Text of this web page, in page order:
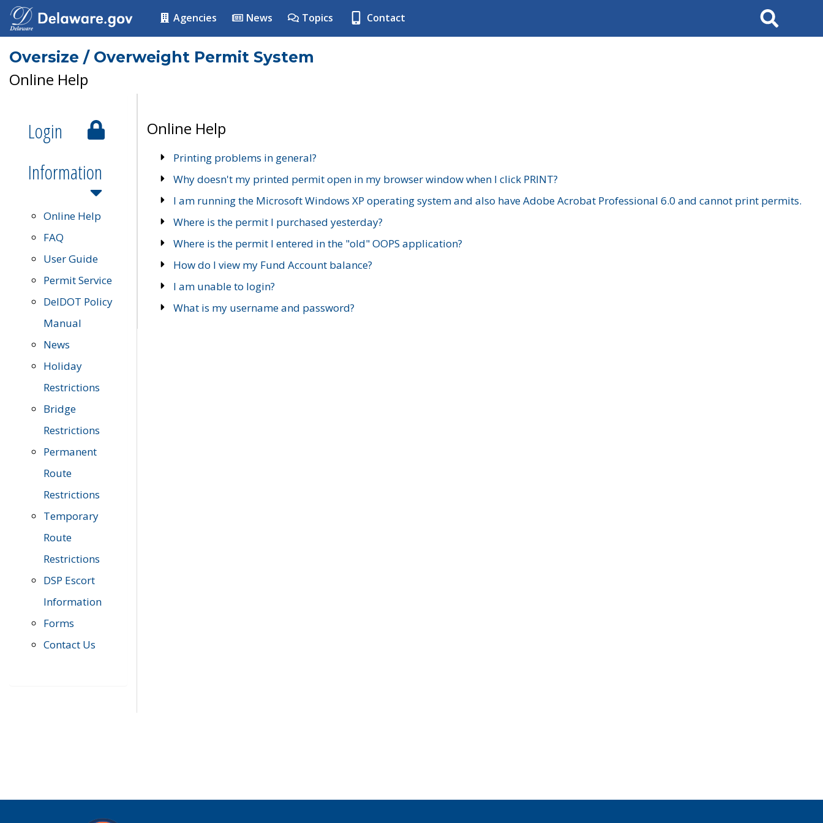
Agencies News Topics Contact Search
Oversize / Overweight Permit System
Online Help
Login
Information
Online Help
FAQ
User Guide
Permit Service
DelDOT Policy
Manual
News
Holiday
Restrictions
Bridge
Restrictions
Permanent
Route
Restrictions
Temporary
Route
Restrictions
DSP Escort
Information
Forms
Contact Us
Online Help
Printing problems in general?
Why doesn't my printed permit open in my browser window when I click PRINT?
I am running the Microsoft Windows XP operating system and also have Adobe Acrobat Professional 6.0 and cannot print permits.
Where is the permit I purchased yesterday?
Where is the permit I entered in the "old" OOPS application?
How do I view my Fund Account balance?
I am unable to login?
What is my username and password?